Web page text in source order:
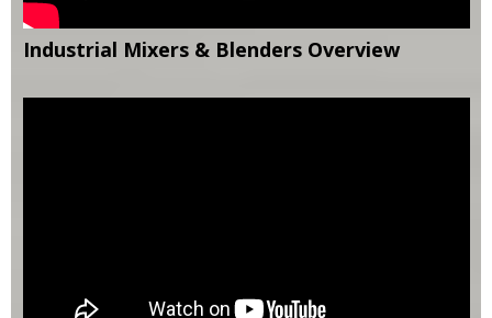
Industrial Mixers & Blenders Overview